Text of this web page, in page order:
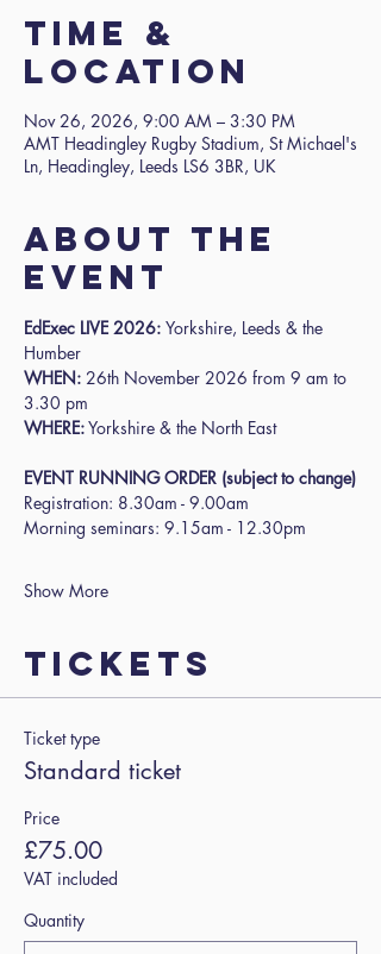
Time &
Location
Nov 26, 2026, 9:00 AM – 3:30 PM
AMT Headingley Rugby Stadium, St Michael's
Ln, Headingley, Leeds LS6 3BR, UK
About the
event
EdExec LIVE 2026: Yorkshire, Leeds & the
Humber
WHEN: 26th November 2026 from 9 am to
3.30 pm
WHERE: Yorkshire & the North East
EVENT RUNNING ORDER (subject to change)
Registration: 8.30am - 9.00am
Morning seminars: 9.15am - 12.30pm
Show More
Tickets
Ticket type
Standard ticket
Price
£75.00
VAT included
Quantity